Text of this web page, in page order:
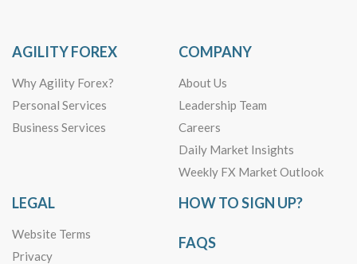
AGILITY FOREX
Why Agility Forex?
Personal Services
Business Services
COMPANY
About Us
Leadership Team
Careers
Daily Market Insights
Weekly FX Market Outlook
LEGAL
Website Terms
Privacy
HOW TO SIGN UP?
FAQS